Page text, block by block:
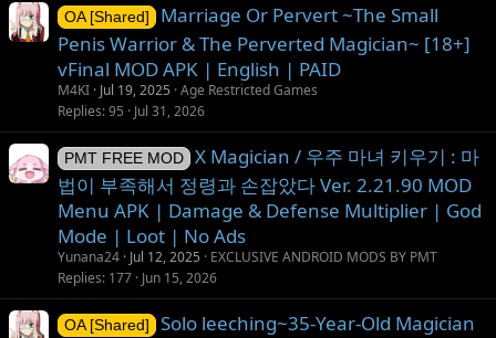
OA [Shared]
Marriage Or Pervert ~The Small
Penis Warrior & The Perverted Magician~ [18+]
vFinal MOD APK | English | PAID
M4KI Jul 19, 2025 Age Restricted Games
Replies 95 Jul 31, 2026
PMT FREE MOD
X Magician / 우주 마녀 키우기 : 마
법이 부족해서 정령과 손잡았다 Ver. 2.21.90 MOD
Menu APK | Damage & Defense Multiplier | God
Mode | Loot | No Ads
Yunana24 Jul 12, 2025
EXCLUSIVE ANDROID MODS BY PMT
Replies 177 Jun 15, 2026
OA [Shared]
Solo leeching~35-Year-Old Magician